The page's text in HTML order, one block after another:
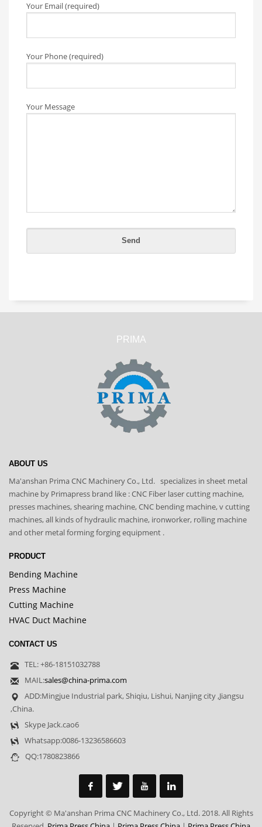
Your Email (required)
Your Phone (required)
Your Message
PRIMA
ABOUT US
Ma'anshan Prima CNC Machinery Co., Ltd. specializes in sheet metal
machine by Primapress brand like : CNC Fiber laser cutting machine,
presses machines, shearing machine, CNC bending machine, v cutting
machines, all kinds of hydraulic machine, ironworker, rolling machine
and other metal forming forging equipment .
PRODUCT
Bending Machine
Press Machine
Cutting Machine
HVAC Duct Machine
CONTACT US
TEL: +86-18151032788
MAIL:sales@china-prima.com
ADD:Mingjue Industrial park, Shiqiu, Lishui, Nanjing city ,Jiangsu
,China.
Skype Jack.cao6
Whatsapp:0086-13236586603
QQ:1780823866
Copyright © Ma'anshan Prima CNC Machinery Co., Ltd. 2018. All Rights